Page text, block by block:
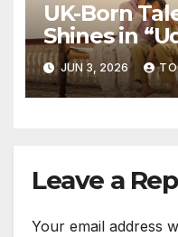
UK-Born
Shines in
Powerful
Rooted in
JUN 3, 2026
Leave a
Your email address